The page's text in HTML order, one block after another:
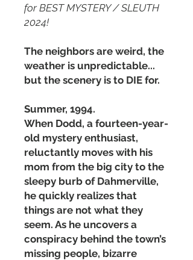
for BEST MYSTERY / SLEUTH
2024!
The neighbors are weird, the
weather is unpredictable...
but the scenery is to DIE for.
Summer, 1994.
When Dodd, a fourteen-year-
old mystery enthusiast,
reluctantly moves with his
mom from the big city to the
sleepy burb of Dahmerville,
he quickly realizes that
things are not what they
seem. As he uncovers a
conspiracy behind the town’s
missing people, bizarre